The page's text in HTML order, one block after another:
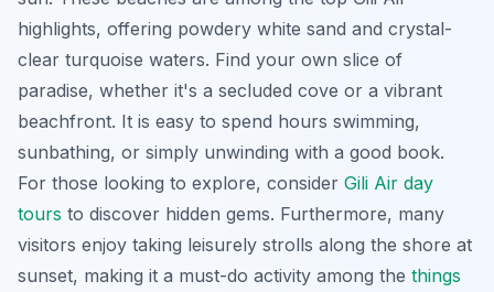
highlights, offering powdery white sand and crystal-
clear turquoise waters. Find your own slice of
paradise, whether it's a secluded cove or a vibrant
beachfront. It is easy to spend hours swimming,
sunbathing, or simply unwinding with a good book.
For those looking to explore, consider Gili Air day
tours to discover hidden gems. Furthermore, many
visitors enjoy taking leisurely strolls along the shore at
sunset, making it a must-do activity among the things